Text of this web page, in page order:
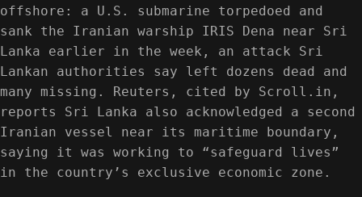
offshore: a U.S. submarine torpedoed and
sank the Iranian warship IRIS Dena near Sri
Lanka earlier in the week, an attack Sri
Lankan authorities say left dozens dead and
many missing. Reuters, cited by Scroll.in,
reports Sri Lanka also acknowledged a second
Iranian vessel near its maritime boundary,
saying it was working to “safeguard lives”
in the country’s exclusive economic zone.